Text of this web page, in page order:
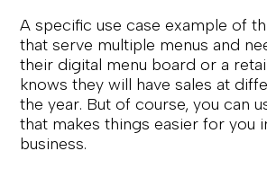
A specific use case example of
that serve multiple menus and
their digital menu board or a
knows they will have sales at
the year. But of course, you can
that makes things easier for you
business.